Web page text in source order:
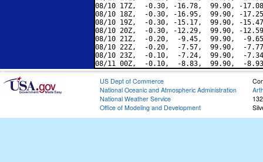
08/10 17Z,  -0.30, -16.78,  99.90, -
08/10 18Z,  -0.30, -16.95,  99.90, -
08/10 19Z,  -0.30, -15.17,  99.90, -
08/10 20Z,  -0.30, -12.29,  99.90, -
08/10 21Z,  -0.20,  -9.45,  99.90,  -
08/10 22Z,  -0.20,  -7.57,  99.90,  -
08/10 23Z,  -0.10,  -7.24,  99.90,  -
US Dept of Commerce
National Oceanic and Atmospheric Administration
National Weather Service
Office of Modeling and Development